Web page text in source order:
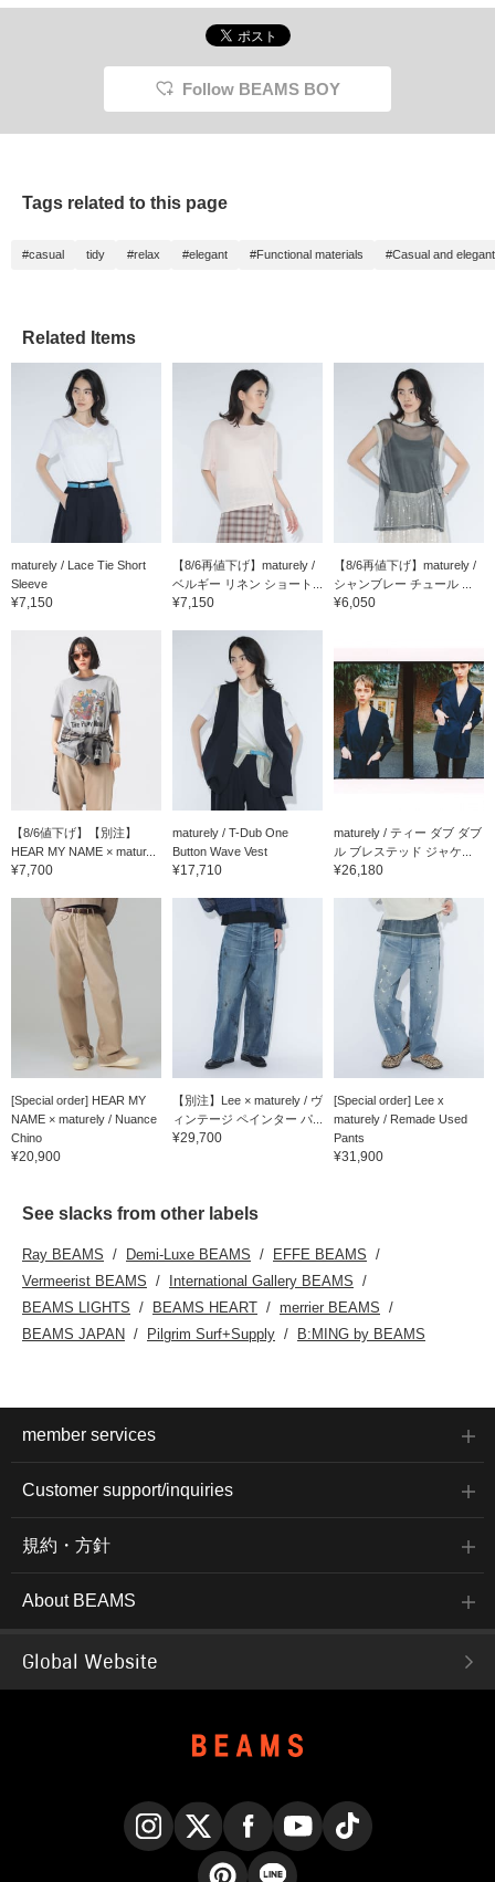
Follow BEAMS BOY
Tags related to this page
#casual tidy #relax #elegant #Functional materials #Casual and elegant
Related Items
maturely / Lace Tie Short
Sleeve
¥7,150
【8/6再値下げ】maturely /
ベルギー リネン ショート...
¥7,150
【8/6再値下げ】maturely /
シャンブレー チュール ...
¥6,050
【8/6値下げ】【別注】
HEAR MY NAME × matur...
¥7,700
maturely / T-Dub One
Button Wave Vest
¥17,710
maturely / ティー ダブ ダブ
ル ブレステッド ジャケ...
¥26,180
[Special order] HEAR MY
NAME × maturely / Nuance
Chino
¥20,900
【別注】Lee × maturely / ヴ
ィンテージ ペインター パ...
¥29,700
[Special order] Lee x
maturely / Remade Used
Pants
¥31,900
See slacks from other labels
Ray BEAMS Demi-Luxe BEAMS
EFFE BEAMS
Vermeerist BEAMS
International Gallery BEAMS
BEAMS LIGHTS
BEAMS HEART
merrier BEAMS
BEAMS JAPAN
Pilgrim Surf+Supply B:MING by BEAMS
member services
Customer support/inquiries
規約・方針
About BEAMS
Global Website